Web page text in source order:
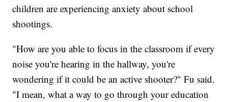
children are experiencing anxiety about school
shootings.
"How are you able to focus in the classroom if every
noise you're hearing in the hallway, you're
wondering if it could be an active shooter?" Fu said.
"I mean, what a way to go through your education